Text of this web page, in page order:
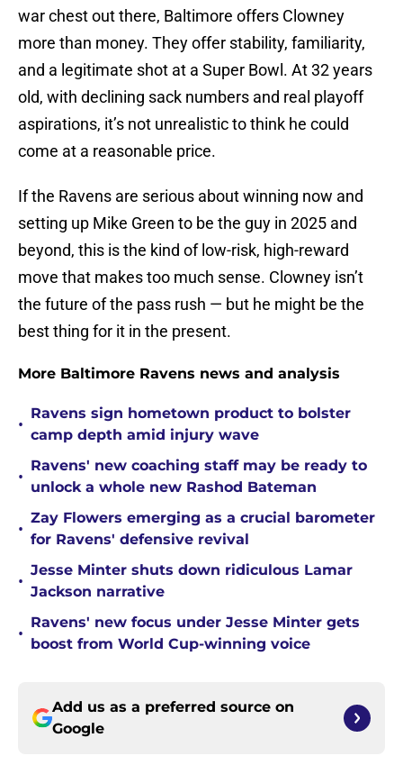
war chest out there, Baltimore offers Clowney
more than money. They offer stability, familiarity,
and a legitimate shot at a Super Bowl. At 32 years
old, with declining sack numbers and real playoff
aspirations, it’s not unrealistic to think he could
come at a reasonable price.
If the Ravens are serious about winning now and
setting up Mike Green to be the guy in 2025 and
beyond, this is the kind of low-risk, high-reward
move that makes too much sense. Clowney isn’t
the future of the pass rush — but he might be the
best thing for it in the present.
More Baltimore Ravens news and analysis
•
Ravens sign hometown product to bolster
camp depth amid injury wave
•
Ravens' new coaching staff may be ready to
unlock a whole new Rashod Bateman
•
Zay Flowers emerging as a crucial barometer
for Ravens' defensive revival
•
Jesse Minter shuts down ridiculous Lamar
Jackson narrative
•
Ravens' new focus under Jesse Minter gets
boost from World Cup-winning voice
Add us as a preferred source on
Google